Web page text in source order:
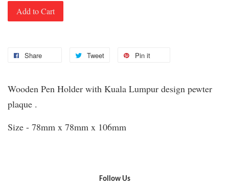
Add to Cart
Share Tweet Pin it
Wooden Pen Holder with Kuala Lumpur design pewter
plaque .
Size - 78mm x 78mm x 106mm
Follow Us